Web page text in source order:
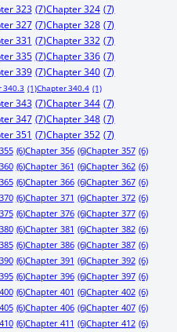
323 (7)Chapter 324 (7)
327 (7)Chapter 328 (7)
331 (7)Chapter 332 (7)
335 (7)Chapter 336 (7)
339 (7)Chapter 340 (7)
340.3 (1)Chapter 340.4 (1)
343 (7)Chapter 344 (7)
347 (7)Chapter 348 (7)
351 (7)Chapter 352 (7)
(6)Chapter 356 (6)Chapter 357 (6)
(6)Chapter 361 (6)Chapter 362 (6)
(6)Chapter 366 (6)Chapter 367 (6)
(6)Chapter 371 (6)Chapter 372 (6)
(6)Chapter 376 (6)Chapter 377 (6)
(6)Chapter 381 (6)Chapter 382 (6)
(6)Chapter 386 (6)Chapter 387 (6)
(6)Chapter 391 (6)Chapter 392 (6)
(6)Chapter 396 (6)Chapter 397 (6)
(6)Chapter 401 (6)Chapter 402 (6)
(6)Chapter 406 (6)Chapter 407 (6)
(6)Chapter 411 (6)Chapter 412 (6)